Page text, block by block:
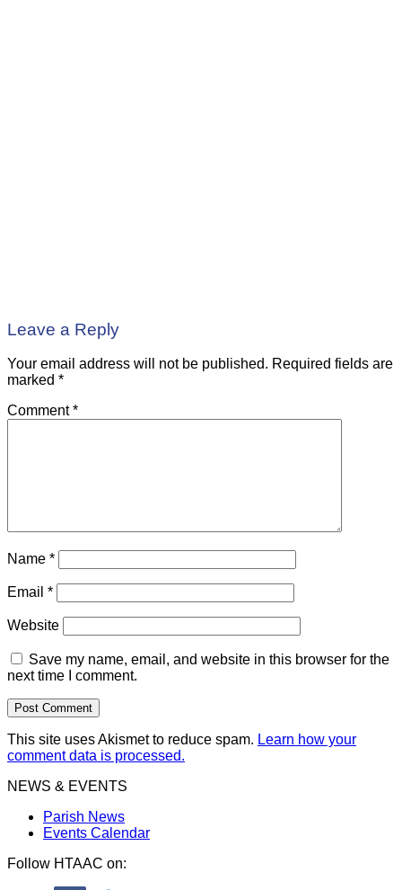
Leave a Reply
Your email address will not be published. Required fields are
marked *
Comment*
Name *
Email *
Website
Save my name, email, and website in this browser for the
next time I comment.
This site uses Akismet to reduce spam. Learn how your
comment data is processed.
NEWS & EVENTS
Parish News
Events Calendar
Follow HTAAC on: